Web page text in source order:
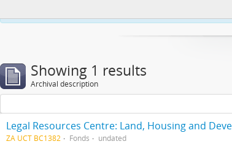
Showing 1 results
Archival description
Legal Resources Centre: Land, Housing and
ZA UCT BC1382 Fonds undated